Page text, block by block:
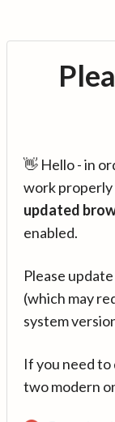
👋 Hello - in
work properly
updated
enabled.
Please
(which may
system
If you need to
two modern